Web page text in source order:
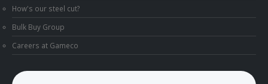
How's our steel cut?
Bulk Buy Group
Careers at Gameco